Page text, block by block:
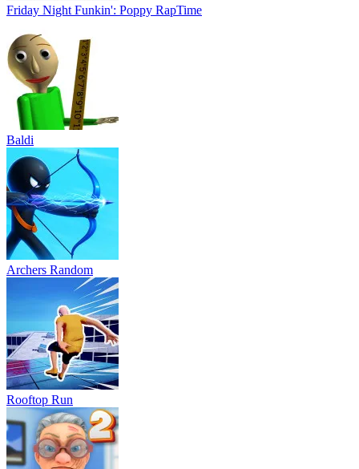
Friday Night Funkin': Poppy RapTime
Baldi
Archers Random
Rooftop Run